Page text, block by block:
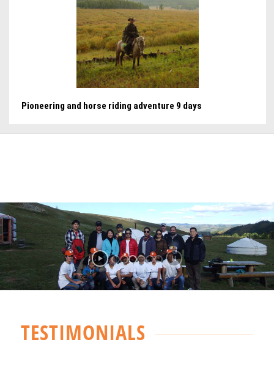
Pioneering and horse riding adventure 9 days
TESTIMONIALS